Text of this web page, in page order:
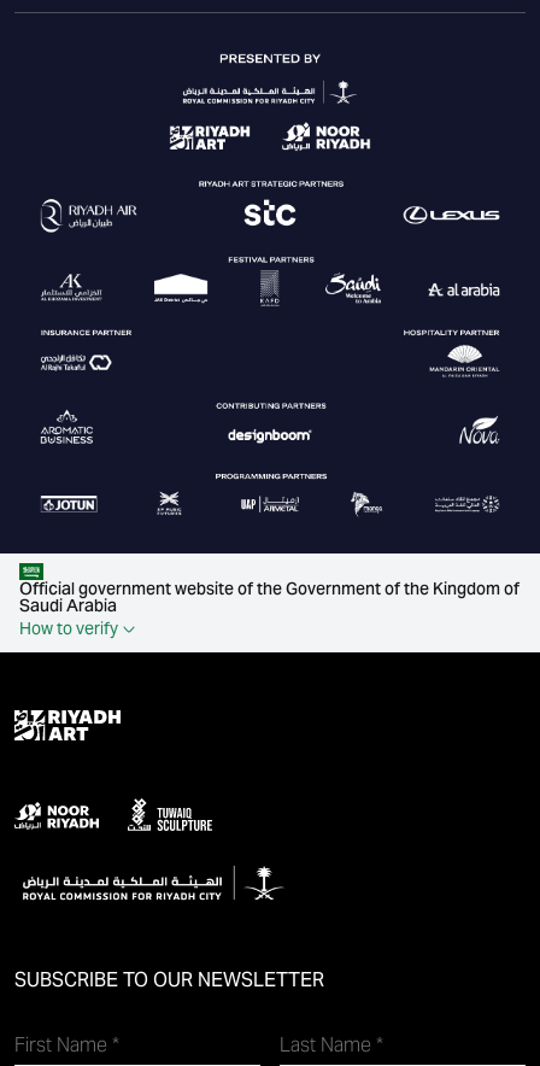
Official government website of the Government of the Kingdom of
Saudi Arabia
How to verify
SUBSCRIBE TO OUR NEWSLETTER